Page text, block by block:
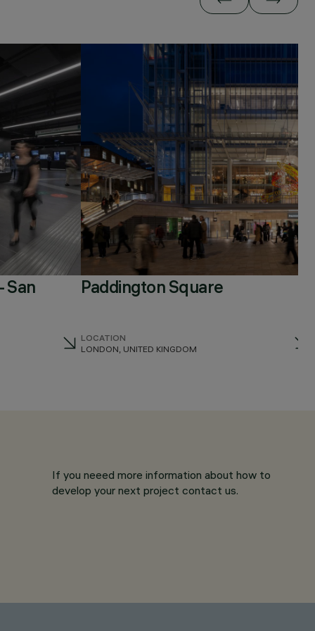
San
Paddington Square
LOCATION
LONDON, UNITED KINGDOM
If you neeed more information about how to
develop your next project contact us.